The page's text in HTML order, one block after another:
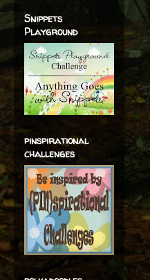
Snippets
Playground
pinspirational
challenges